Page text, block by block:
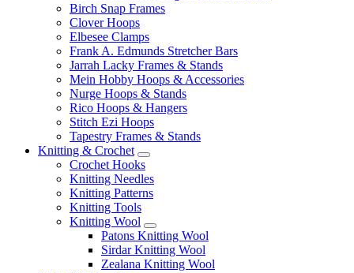
Birch Snap Frames
Clover Hoops
Elbesee Clamps
Frank A. Edmunds Stretcher Bars
Jarrah Lacky Frames & Stands
Mein Hobby Hoops & Accessories
Nurge Hoops & Stands
Rico Hoops & Hangers
Stitch Ezi Hoops
Tapestry Frames & Stands
Knitting & Crochet
Crochet Hooks
Knitting Needles
Knitting Patterns
Knitting Tools
Knitting Wool
Patons Knitting Wool
Sirdar Knitting Wool
Zealana Knitting Wool